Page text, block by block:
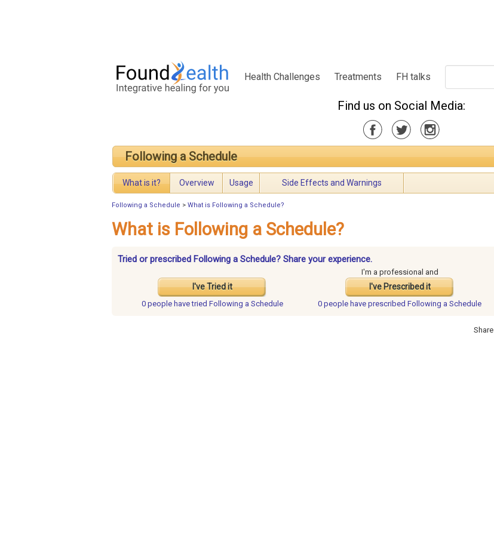
Health Challenges Treatments FH talks
Find us on Social Media:
Following a Schedule
What is it? Overview Usage Side Effects and Warnings
Following a Schedule > What is Following a Schedule?
What is Following a Schedule?
Tried or prescribed Following a Schedule? Share your experience.
I've Tried it
I'm a professional and
I've Prescribed it
0 people havetried Following a Schedule 0 people have prescribed Following a Schedule
Share